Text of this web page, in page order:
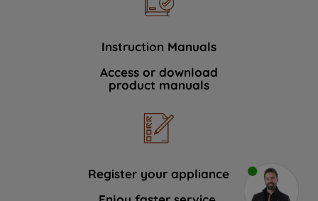
Instruction Manuals
Access or download
product manuals
Register your appliance